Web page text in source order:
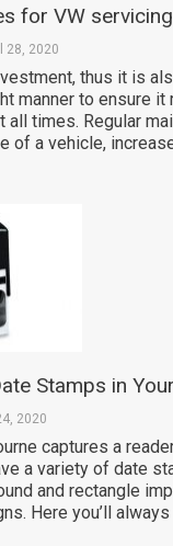
for VW
28, 2020
thus it is
manner to ensure it
all times. Regular
of a vehicle,
Stamps in
2020
captures a
a variety of date
and rectangle
Here you’ll